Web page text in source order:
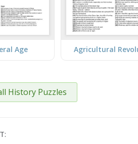
Age Agricultural
History Puzzles